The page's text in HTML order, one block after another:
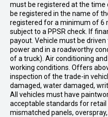
must be registered at the
be registered in the name of
registered for a minimum of 6
subject to a PPSR check. If
payout. Vehicle must be
power and in a roadworthy
of a truck). Air conditioning
working conditions. Offers
inspection of the trade-in
damaged, water damaged,
All vehicles must have
acceptable standards for retail
mismatched panels,